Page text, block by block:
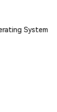
System